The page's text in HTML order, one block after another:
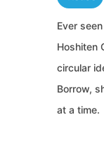
Ever
Hoshiten
circular
Borrow,
at a time.